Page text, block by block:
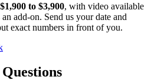
$1,900 to $3,900, with video available
add-on. Send us your date and
exact numbers in front of you.